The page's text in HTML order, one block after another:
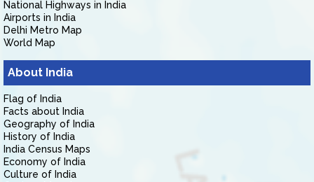
National Highways in India
Airports in India
Delhi Metro Map
World Map
About India
Flag of India
Facts about India
Geography of India
History of India
India Census Maps
Economy of India
Culture of India